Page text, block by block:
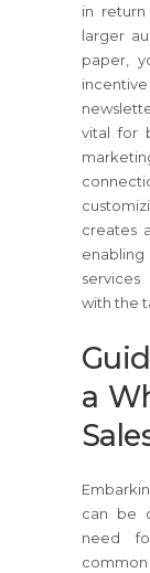
in
larger
paper,
vital for
creates
with the
a
can be
need